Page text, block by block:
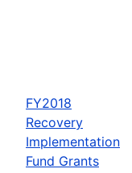
FY2018
Recovery
Implementation
Fund Grants